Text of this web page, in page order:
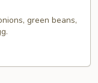
green beans,